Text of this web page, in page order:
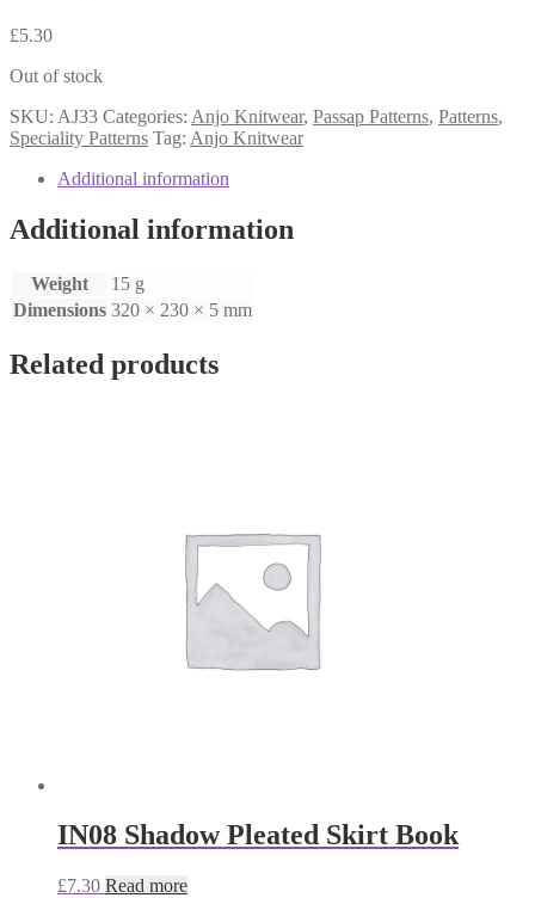
£5.30
Out of stock
SKU: AJ33 Categories: Anjo Knitwear, Passap Patterns, Patterns,
Speciality Patterns Tag: Anjo Knitwear
Additional information
Additional information
Weight
15 g
Dimensions 320 × 230 × 5 mm
Related products
IN08 Shadow Pleated Skirt Book
£7.30 Read more